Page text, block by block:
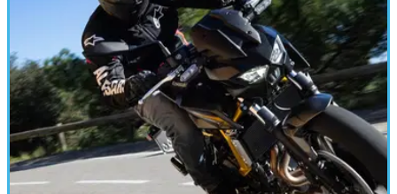
Kawasaki has revealed a new zero per cent finance offer
across selected 2025 models, as well as a new 50/50 offer.